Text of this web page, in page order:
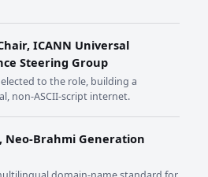
ICANN Universal
Steering Group
elected to the role, building a
non-ASCII-script internet.
Neo-Brahmi Generation